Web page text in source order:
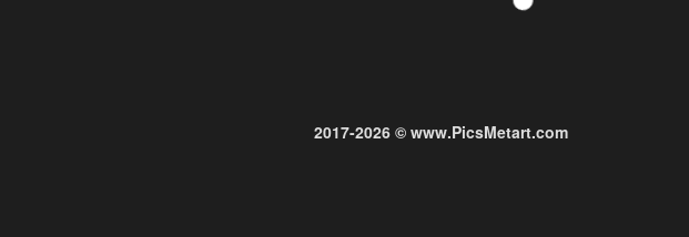
2017-2026 © www.PicsMetart.com